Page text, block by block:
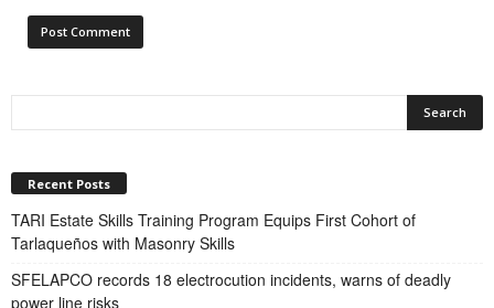
Recent Posts
TARI Estate Skills Training Program Equips First Cohort of
Tarlaqueños with Masonry Skills
SFELAPCO records 18 electrocution incidents, warns of deadly
power line risks